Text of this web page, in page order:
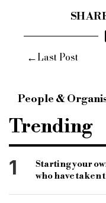
←Last Post
People &
fisher german
work and home
work policy
bridging &
Trending
1
Starting your
who have taken